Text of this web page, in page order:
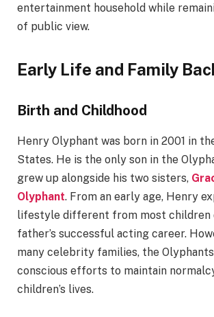
entertainment household while
of public view.
Early Life and Family
Birth and Childhood
Henry Olyphant was born in 2001 in
States. He is the only son in the
grew up alongside his two sisters,
Olyphant. From an early age, Henry
lifestyle different from most children
father’s successful acting career.
many celebrity families, the
conscious efforts to maintain
children’s lives.